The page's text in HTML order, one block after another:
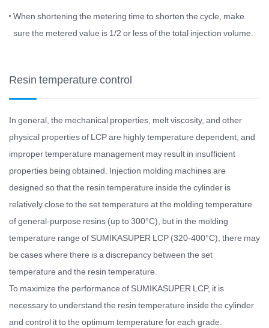
When shortening the metering time to shorten the cycle, make
sure the metered value is 1/2 or less of the total injection volume.
Resin temperature control
In general, the mechanical properties, melt viscosity, and other
physical properties of LCP are highly temperature dependent, and
improper temperature management may result in insufficient
properties being obtained. Injection molding machines are
designed so that the resin temperature inside the cylinder is
relatively close to the set temperature at the molding temperature
of general-purpose resins (up to 300°C), but in the molding
temperature range of SUMIKASUPER LCP (320-400°C), there may
be cases where there is a discrepancy between the set
temperature and the resin temperature.
To maximize the performance of SUMIKASUPER LCP, it is
necessary to understand the resin temperature inside the cylinder
and control it to the optimum temperature for each grade.